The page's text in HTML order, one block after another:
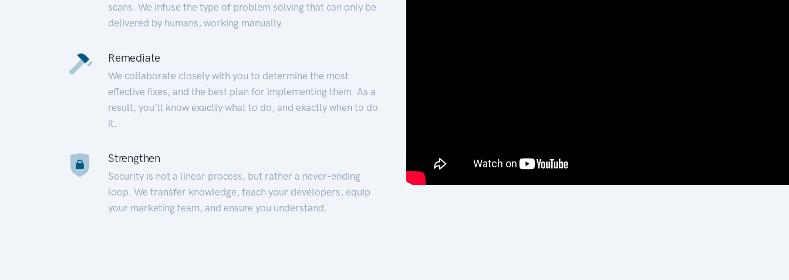
scans. We infuse the type of problem solving that can only be
delivered by humans, working manually.
Remediate
We collaborate closely with you to determine the most
effective fixes, and the best plan for implementing them. As a
result, you’ll know exactly what to do, and exactly when to do
it.
Strengthen
Security is not a linear process, but rather a never-ending
loop. We transfer knowledge, teach your developers, equip
your marketing team, and ensure you understand.